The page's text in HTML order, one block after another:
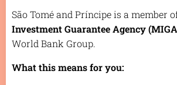
São Tomé and Príncipe is a member
Investment Guarantee Agency
World Bank Group.
What this means for you: